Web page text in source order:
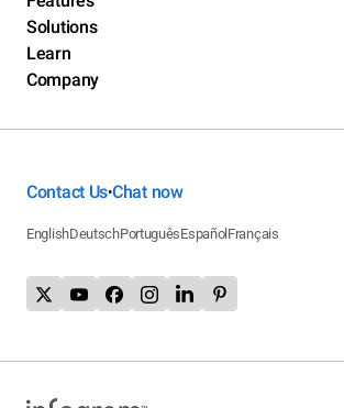
Solutions
Learn
Company
Contact Us•Chat now
EnglishDeutschPortuguêsEspañol Français